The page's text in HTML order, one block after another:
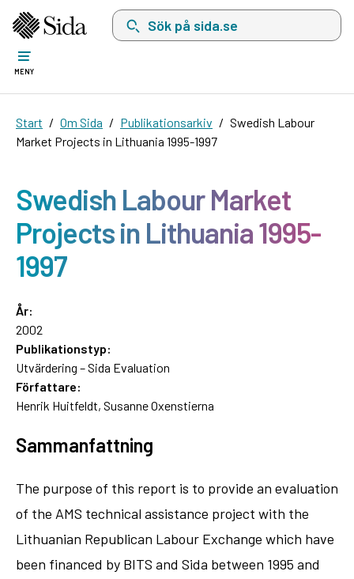
Sök på sida.se, sökförslag kommer att visas
MENY
Start Om Sida Publikationsarkiv
Swedish Labour
Market Projects in Lithuania 1995-1997
Swedish Labour Market
Projects in Lithuania 1995-
1997
År:
2002
Publikationstyp:
Utvärdering – Sida Evaluation
Författare:
Henrik Huitfeldt, Susanne Oxenstierna
Sammanfattning
The purpose of this report is to provide an evaluation
of the AMS technical assistance project with the
Lithuanian Republican Labour Exchange which have
been financed by BITS and Sida between 1995 and